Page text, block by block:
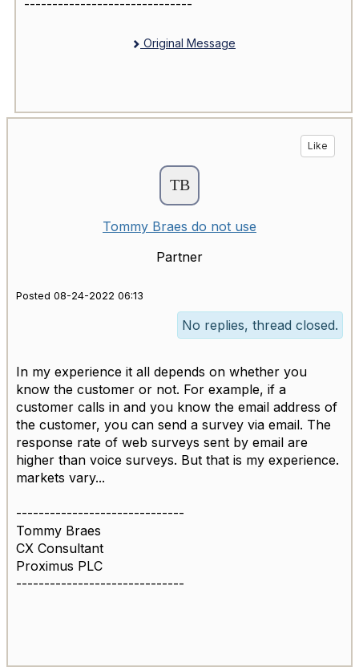
------------------------------
Original Message
Like
Tommy Braes do not use
Partner
Posted 08-24-2022 06:13
No replies, thread closed.
In my experience it all depends on whether you
know the customer or not. For example, if a
customer calls in and you know the email address of
the customer, you can send a survey via email. The
response rate of web surveys sent by email are
higher than voice surveys. But that is my experience.
markets vary...
------------------------------
Tommy Braes
CX Consultant
Proximus PLC
------------------------------